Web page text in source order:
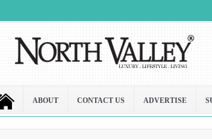
ABOUT CONTACT US ADVERTISE